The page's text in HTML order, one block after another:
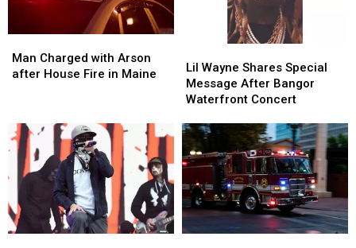
Charged
with
House
Fire
in
Maine
Man Charged with Arson
after House Fire in Maine
Charged
with
House
Fire
in
Maine
Wayne
Shares
Special
After
Bangor
Waterfront
Concert
Lil Wayne Shares Special
Message After Bangor
Waterfront Concert
Wayne
Shares
Special
After
Bangor
Waterfront
Concert